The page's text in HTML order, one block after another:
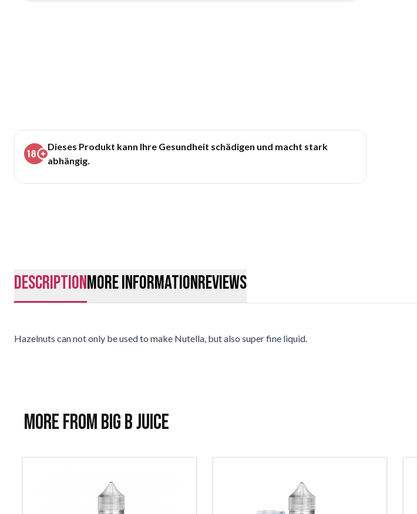
Dieses Produkt kann Ihre Gesundheit schädigen und macht stark
abhängig.
descriptionMore InformationReviews
Hazelnuts can not only be used to make Nutella, but also super fine liquid.
More from Big B Juice